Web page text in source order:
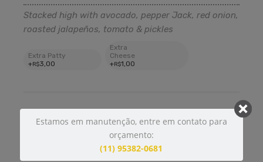
Stacked high with avocado, pepper Jack, red onion,
roasted jalapeños, tomato & pickles
Extra Patty
+R$3,00
Extra
Cheese
+R$1,00
Estamos em manutenção, entre em contato para
orçamento:
(11) 95382-0681